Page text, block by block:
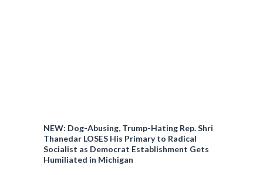
NEW: Dog-Abusing, Trump-Hating Rep. Shri
Thanedar LOSES His Primary to Radical
Socialist as Democrat Establishment Gets
Humiliated in Michigan